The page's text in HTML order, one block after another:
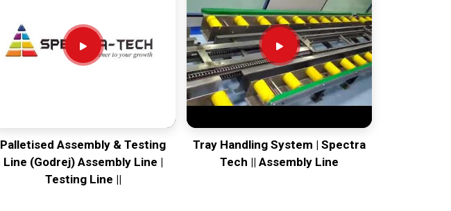
Palletised Assembly & Testing
Line (Godrej) Assembly Line |
Testing Line ||
Tray Handling System | Spectra
Tech || Assembly Line